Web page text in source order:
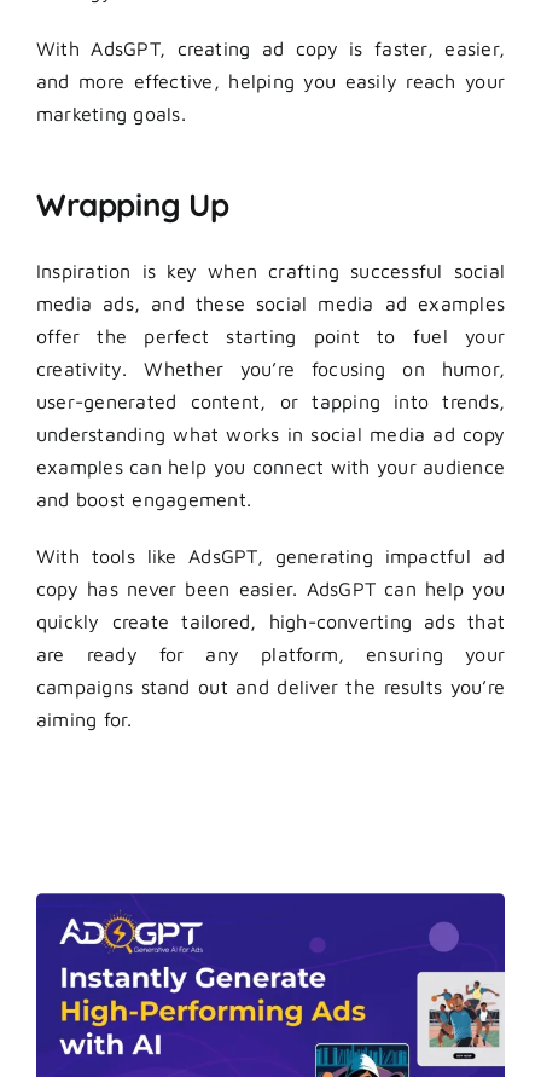
With AdsGPT, creating ad copy is faster, easier,
and more effective, helping you easily reach your
marketing goals.
Wrapping Up
Inspiration is key when crafting successful social
media ads, and these social media ad examples
offer the perfect starting point to fuel your
creativity. Whether you’re focusing on humor,
user-generated content, or tapping into trends,
understanding what works in social media ad copy
examples can help you connect with your audience
and boost engagement.
With tools like AdsGPT, generating impactful ad
copy has never been easier. AdsGPT can help you
quickly create tailored, high-converting ads that
are ready for any platform, ensuring your
campaigns stand out and deliver the results you’re
aiming for.